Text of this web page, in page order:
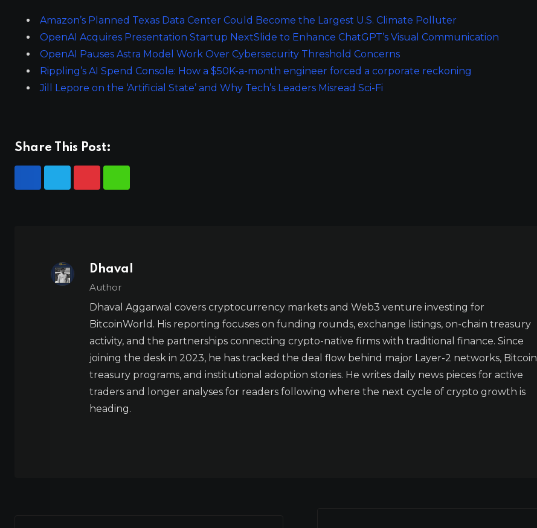
Amazon’s Planned Texas Data Center Could Become the Largest U.S. Climate Polluter
OpenAI Acquires Presentation Startup NextSlide to Enhance ChatGPT’s Visual Communication
OpenAI Pauses Astra Model Work Over Cybersecurity Threshold Concerns
Rippling’s AI Spend Console: How a $50K-a-month engineer forced a corporate reckoning
Jill Lepore on the ‘Artificial State’ and Why Tech’s Leaders Misread Sci-Fi
Share This Post:
Dhaval
Author
Dhaval Aggarwal covers cryptocurrency markets and Web3 venture investing for
BitcoinWorld. His reporting focuses on funding rounds, exchange listings, on-chain treasury
activity, and the partnerships connecting crypto-native firms with traditional finance. Since
joining the desk in 2023, he has tracked the deal flow behind major Layer-2 networks, Bitcoin
treasury programs, and institutional adoption stories. He writes daily news pieces for active
traders and longer analyses for readers following where the next cycle of crypto growth is
heading.